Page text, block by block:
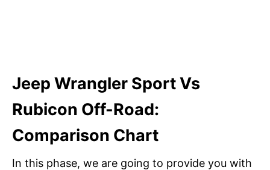
Jeep Wrangler Sport Vs
Rubicon Off-Road:
Comparison Chart
In this phase, we are going to provide you with